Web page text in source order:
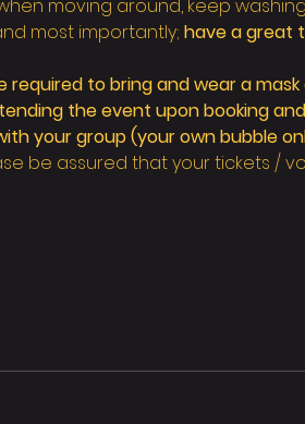
moving around, keep
most importantly; have a great
required to bring and wear a mask
the event upon booking
your group (your own bubble
be assured that your tickets /